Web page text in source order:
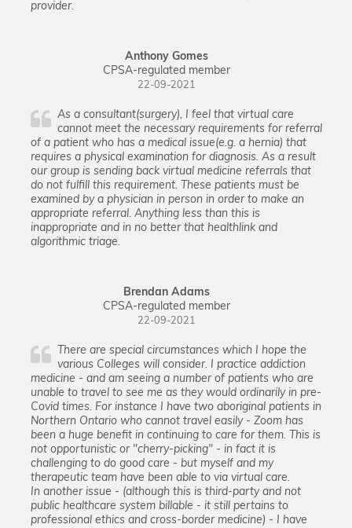
provider.
Anthony Gomes
CPSA-regulated member
22-09-2021
As a consultant(surgery), I feel that virtual care
cannot meet the necessary requirements for referral
of a patient who has a medical issue(e.g. a hernia) that
requires a physical examination for diagnosis. As a result
our group is sending back virtual medicine referrals that
do not fulfill this requirement. These patients must be
examined by a physician in person in order to make an
appropriate referral. Anything less than this is
inappropriate and in no better that healthlink and
algorithmic triage.
Brendan Adams
CPSA-regulated member
22-09-2021
There are special circumstances which I hope the
various Colleges will consider. I practice addiction
medicine - and am seeing a number of patients who are
unable to travel to see me as they would ordinarily in pre-
Covid times. For instance I have two aboriginal patients in
Northern Ontario who cannot travel easily - Zoom has
been a huge benefit in continuing to care for them. This is
not opportunistic or "cherry-picking" - in fact it is
challenging to do good care - but myself and my
therapeutic team have been able to via virtual care.
In another issue - (although this is third-party and not
public healthcare system billable - it still pertains to
professional ethics and cross-border medicine) - I have